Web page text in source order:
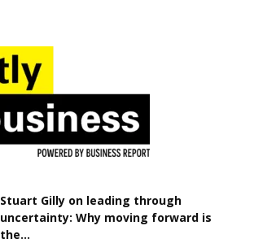
Stuart Gilly on leading through
uncertainty: Why moving forward is
the...